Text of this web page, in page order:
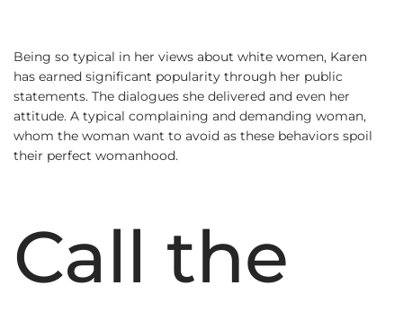
Being so typical in her views about white women, Karen
has earned significant popularity through her public
statements. The dialogues she delivered and even her
attitude. A typical complaining and demanding woman,
whom the woman want to avoid as these behaviors spoil
their perfect womanhood.
Call the